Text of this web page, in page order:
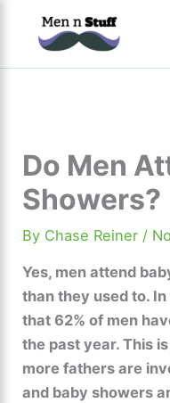
Do Men
Showers?
By Chase Reiner /
Yes, men attend
than they used to.
that 62% of men
the past year. This
more fathers are
and baby showers